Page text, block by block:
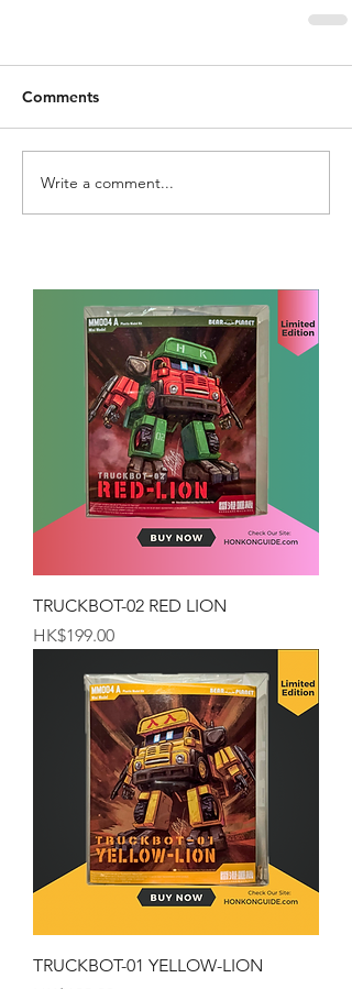
Comments
Write a comment...
TRUCKBOT-02 RED LION
Price
HK$199.00
TRUCKBOT-01 YELLOW-LION